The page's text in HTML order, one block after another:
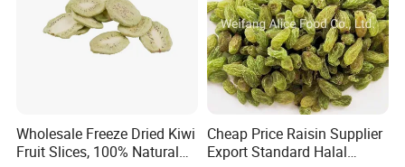
Wholesale Freeze Dried Kiwi
Fruit Slices, 100% Natural
Cheap Price Raisin Supplier
Export Standard Halal